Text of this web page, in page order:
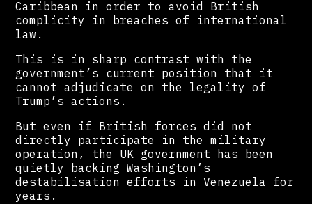
Caribbean in order to avoid British
complicity in breaches of international
law.
This is in sharp contrast with the
government’s current position that it
cannot adjudicate on the legality of
Trump’s actions.
But even if British forces did not
directly participate in the military
operation, the UK government has been
quietly backing Washington’s
destabilisation efforts in Venezuela for
years.